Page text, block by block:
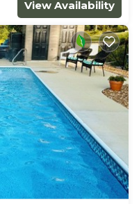
View Availability